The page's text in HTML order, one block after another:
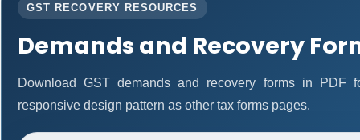
GST RECOVERY RESOURCES
Demands and Recovery
Download GST demands and recovery forms in PDF
responsive design pattern as other tax forms pages.